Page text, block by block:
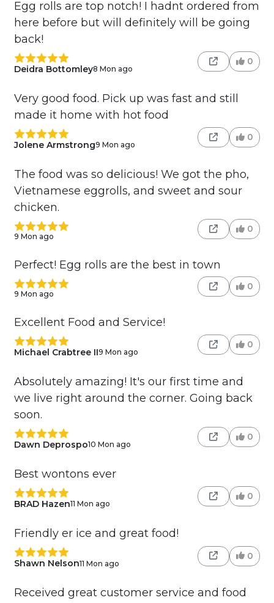
Egg rolls are top notch! I hadnt ordered from
here before but will definitely will be going
back!
Deidra Bottomley8 Mon ago
0
Very good food. Pick up was fast and still
made it home with hot food
Jolene Armstrong9 Mon ago
0
The food was so delicious! We got the pho,
Vietnamese eggrolls, and sweet and sour
chicken.
9 Mon ago
0
Perfect! Egg rolls are the best in town
9 Mon ago
0
Excellent Food and Service!
Michael Crabtree II9 Mon ago
0
Absolutely amazing! It's our first time and
we live right around the corner. Going back
soon.
Dawn Deprospo10 Mon ago
0
Best wontons ever
BRAD Hazen11 Mon ago
0
Friendly er ice and great food!
Shawn Nelson11 Mon ago
0
Received great customer service and food